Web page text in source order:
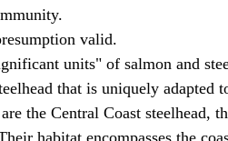
valid.
that is uniquely adapted
the Central Coast steelhead,
habitat encompasses the